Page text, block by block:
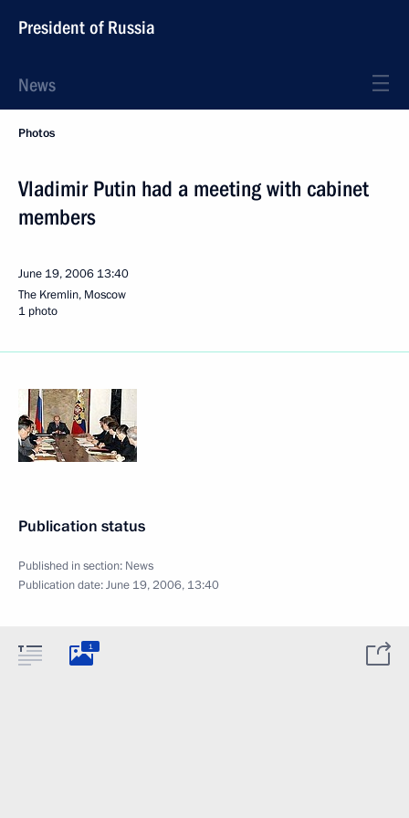
President of Russia
News
Photos
Vladimir Putin had a meeting with cabinet
members
June 19, 2006 13:40
The Kremlin, Moscow
1 photo
Publication status
Published in section: News
Publication date:June 19, 2006, 13:40
1